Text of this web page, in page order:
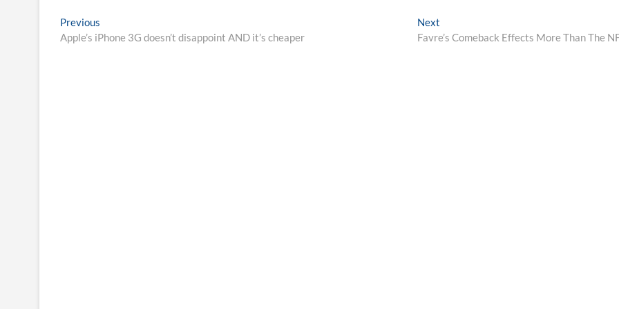
Post
navigation
Previous
post:
Apple’s iPhone 3G doesn’t disappoint AND it’s cheaper
Next
post:
Favre’s Comeback Effects More Than The